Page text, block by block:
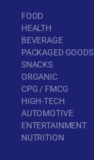
FOOD
HEALTH
BEVERAGE
PACKAGED GOODS
SNACKS
ORGANIC
CPG / FMCG
HIGH-TECH
AUTOMOTIVE
ENTERTAINMENT
NUTRITION